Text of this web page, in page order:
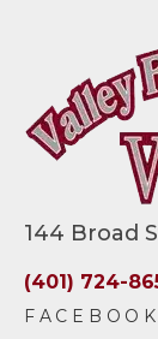
144 Broad
(401) 724-